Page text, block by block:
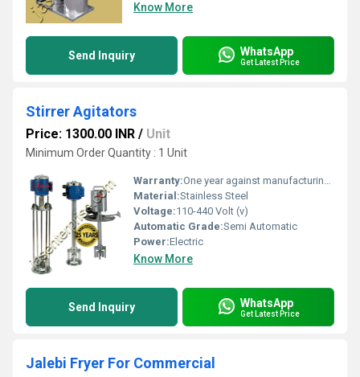
Know More
Send Inquiry WhatsApp
Get Latest Price
Stirrer Agitators
Price: 1300.00 INR / Unit
Minimum Order Quantity : 1 Unit
Warranty:One year against manufacturing defects at our site, except all wear and tear parts.
Material:Stainless Steel
Voltage:110-440 Volt (v)
Automatic Grade:Semi Automatic
Power:Electric
Know More
Send Inquiry WhatsApp
Get Latest Price
Jalebi Fryer For Commercial